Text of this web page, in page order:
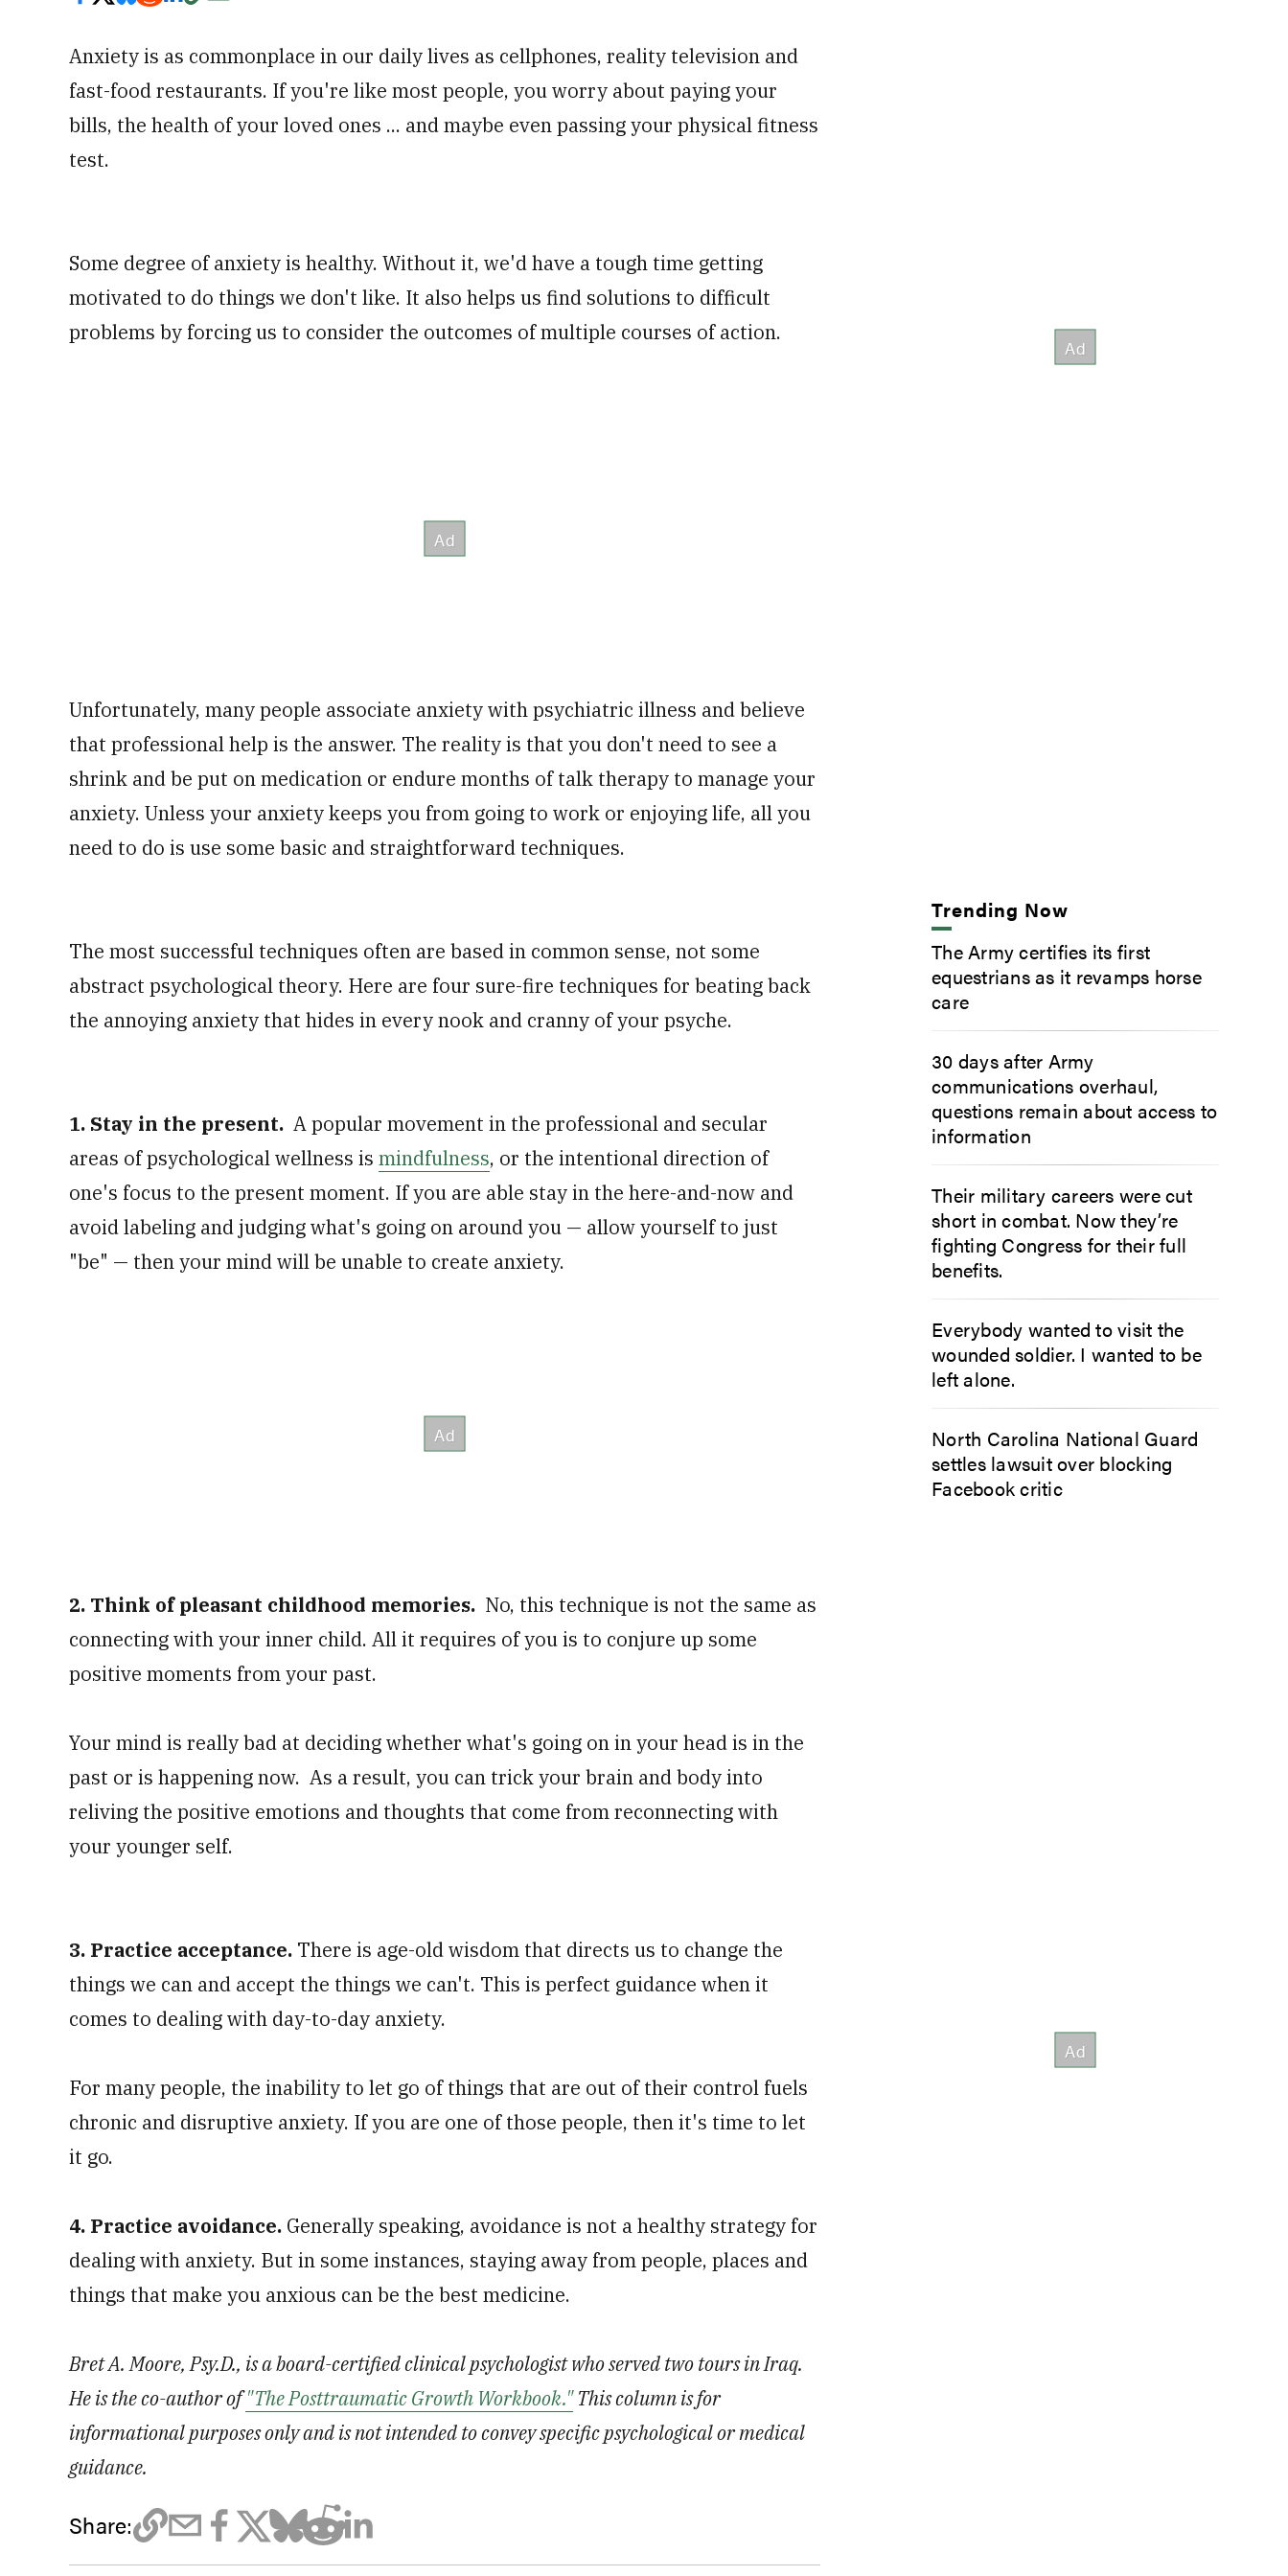
Anxiety is as commonplace in our daily lives as cellphones, reality television and
fast-food restaurants. If you're like most people, you worry about paying your
bills, the health of your loved ones ... and maybe even passing your physical fitness
test.
Some degree of anxiety is healthy. Without it, we'd have a tough time getting
motivated to do things we don't like. It also helps us find solutions to difficult
problems by forcing us to consider the outcomes of multiple courses of action.
Unfortunately, many people associate anxiety with psychiatric illness and believe
that professional help is the answer. The reality is that you don't need to see a
shrink and be put on medication or endure months of talk therapy to manage your
anxiety. Unless your anxiety keeps you from going to work or enjoying life, all you
need to do is use some basic and straightforward techniques.
The most successful techniques often are based in common sense, not some
abstract psychological theory. Here are four sure-fire techniques for beating back
the annoying anxiety that hides in every nook and cranny of your psyche.
1. Stay in the present. A popular movement in the professional and secular
areas of psychological wellness is mindfulness, or the intentional direction of
one's focus to the present moment. If you are able stay in the here-and-now and
avoid labeling and judging what's going on around you — allow yourself to just
"be" — then your mind will be unable to create anxiety.
2. Think of pleasant childhood memories. No, this technique is not the same as
connecting with your inner child. All it requires of you is to conjure up some
positive moments from your past.
Your mind is really bad at deciding whether what's going on in your head is in the
past or is happening now. As a result, you can trick your brain and body into
reliving the positive emotions and thoughts that come from reconnecting with
your younger self.
3. Practice acceptance. There is age-old wisdom that directs us to change the
things we can and accept the things we can't. This is perfect guidance when it
comes to dealing with day-to-day anxiety.
For many people, the inability to let go of things that are out of their control fuels
chronic and disruptive anxiety. If you are one of those people, then it's time to let
it go.
4. Practice avoidance. Generally speaking, avoidance is not a healthy strategy for
dealing with anxiety. But in some instances, staying away from people, places and
things that make you anxious can be the best medicine.
Bret A. Moore, Psy.D., is a board-certified clinical psychologist who served two tours in Iraq.
He is the co-author of"The Posttraumatic Growth Workbook."This column is for
informational purposes only and is not intended to convey specific psychological or medical
guidance.
Share:
Trending Now
The Army certifies its first
equestrians as it revamps horse
care
30 days after Army
communications overhaul,
questions remain about access to
information
Their military careers were cut
short in combat. Now they’re
fighting Congress for their full
benefits.
Everybody wanted to visit the
wounded soldier. I wanted to be
left alone.
North Carolina National Guard
settles lawsuit over blocking
Facebook critic